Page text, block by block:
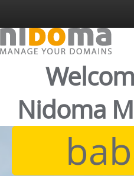
Register
English
English
Nidoma